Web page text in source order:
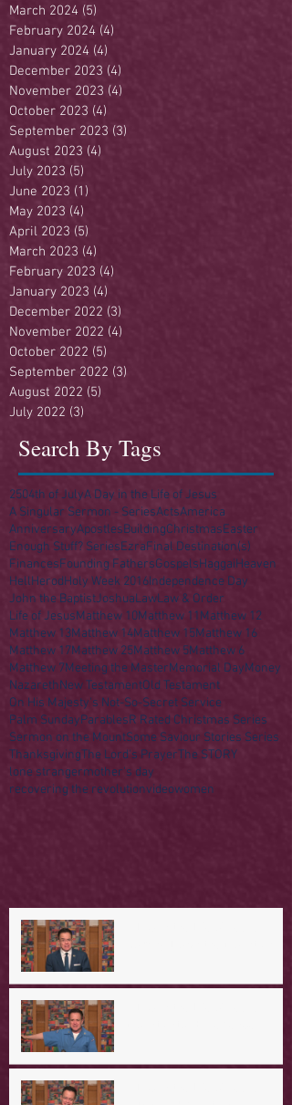
March 2024 (5)
February 2024 (4)
January 2024 (4)
December 2023 (4)
November 2023 (4)
October 2023 (4)
September 2023 (3)
August 2023 (4)
July 2023 (5)
June 2023 (1)
May 2023 (4)
April 2023 (5)
March 2023 (4)
February 2023 (4)
January 2023 (4)
December 2022 (3)
November 2022 (4)
October 2022 (5)
September 2022 (3)
August 2022 (5)
July 2022 (3)
Search By Tags
2504th of JulyA Day in the Life of Jesus
A Singular Sermon - SeriesActsAmerica
AnniversaryApostlesBuildingChristmasEaster
Enough Stuff? SeriesEzraFinal Destination(s)
FinancesFounding FathersGospelsHaggaiHeaven
HellHerodHoly Week 2016Independence Day
John the BaptistJoshuaLawLaw & Order
Life of JesusMatthew 10Matthew 11Matthew 12
Matthew 13Matthew 14Matthew 15Matthew 16
Matthew 17Matthew 25Matthew 5Matthew 6
Matthew 7Meeting the MasterMemorial DayMoney
NazarethNew TestamentOld Testament
On His Majesty's Not-So-Secret Service
Palm SundayParablesR Rated Christmas Series
Sermon on the MountSome Saviour Stories Series
ThanksgivingThe Lord's PrayerThe STORY
lone strangermother's day
recovering the revolutionvideowomen